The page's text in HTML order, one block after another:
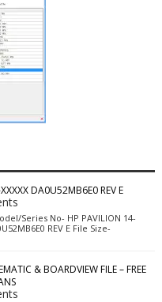
DA0U52MB6E0 REV E
Series No- HP PAVILION 14-
REV E File Size-
& BOARDVIEW FILE – FREE